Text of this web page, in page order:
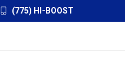
(775) HI-BOOST